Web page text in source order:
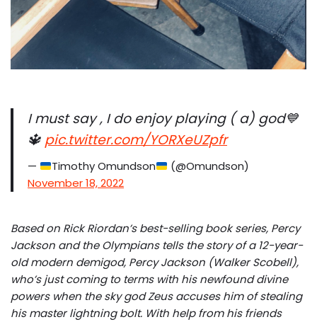
I must say , I do enjoy playing ( a) god💙
🔱 pic.twitter.com/YORXeUZpfr
— Timothy Omundson
(@Omundson)
November 18, 2022
Based on Rick Riordan’s best-selling book series, Percy
Jackson and the Olympians tells the story of a 12-year-
old modern demigod, Percy Jackson (Walker Scobell),
who’s just coming to terms with his newfound divine
powers when the sky god Zeus accuses him of stealing
his master lightning bolt. With help from his friends